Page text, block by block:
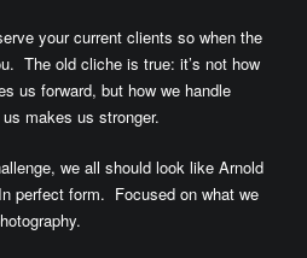
your current clients so when the
The old cliche is true: it’s not how
us forward, but how we handle
makes us stronger.
we all should look like Arnold
perfect form. Focused on what we